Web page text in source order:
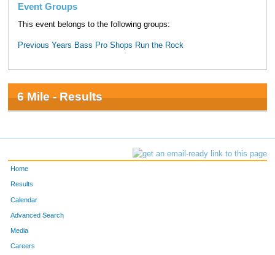
Event Groups
This event belongs to the following groups:
Previous Years Bass Pro Shops Run the Rock
6 Mile - Results
Home
Results
Calendar
Advanced Search
Media
Careers